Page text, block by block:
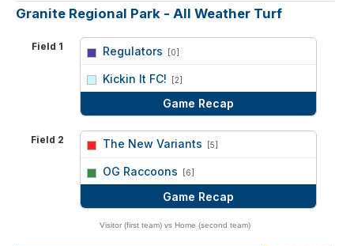
Granite Regional Park - All Weather Turf
Field 1 Regulators [0]
Kickin It FC! [2]
Game Recap
Field 2 The New Variants [5]
OG Raccoons [6]
Game Recap
Visitor (first team) vs Home (second team)